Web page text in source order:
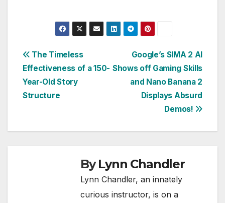
Post
navigation
Google’s SIMA 2 AI
Shows off Gaming Skills
and Nano Banana 2
Displays Absurd
Demos!
The Timeless
Effectiveness of a 150-
Year-Old Story
Structure
ByLynn Chandler
Lynn Chandler, an innately
curious instructor, is on a